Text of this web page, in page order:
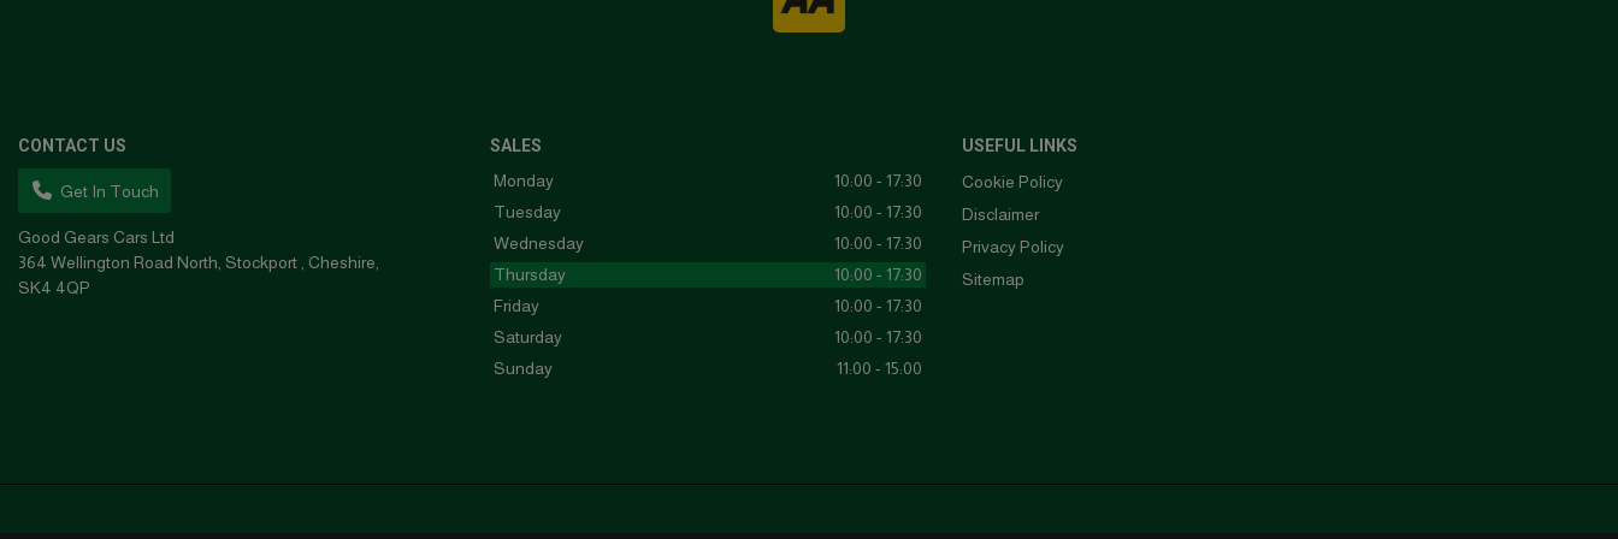
CONTACT US
Get In Touch
Good Gears Cars Ltd
364 Wellington Road North Stockport
Cheshire
SK4 4QP
SALES
Monday
10:00 - 17:30
Tuesday
10:00 - 17:30
Wednesday
10:00 - 17:30
Thursday
10:00 - 17:30
Friday
10:00 - 17:30
Saturday
10:00 - 17:30
Sunday
11:00 - 15:00
USEFUL LINKS
Cookie Policy
Disclaimer
Privacy Policy
Sitemap